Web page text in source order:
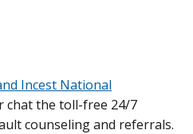
Incest National
chat the toll-free 24/7
counseling and referrals.